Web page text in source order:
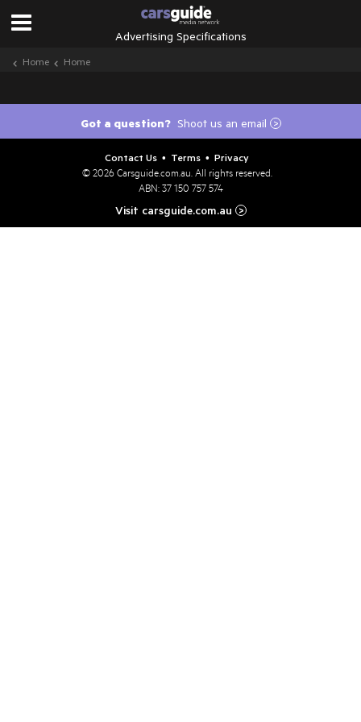
Advertising Specifications
Home Home
Got a question? Shoot us an email >
Contact Us • Terms • Privacy
© 2026 Carsguide.com.au. All rights reserved.
ABN: 37 150 757 574
Visit carsguide.com.au >